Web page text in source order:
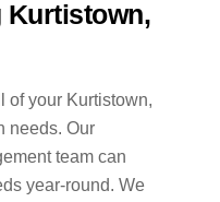
Kurtistown,
of your Kurtistown,
needs. Our
team can
year-round. We